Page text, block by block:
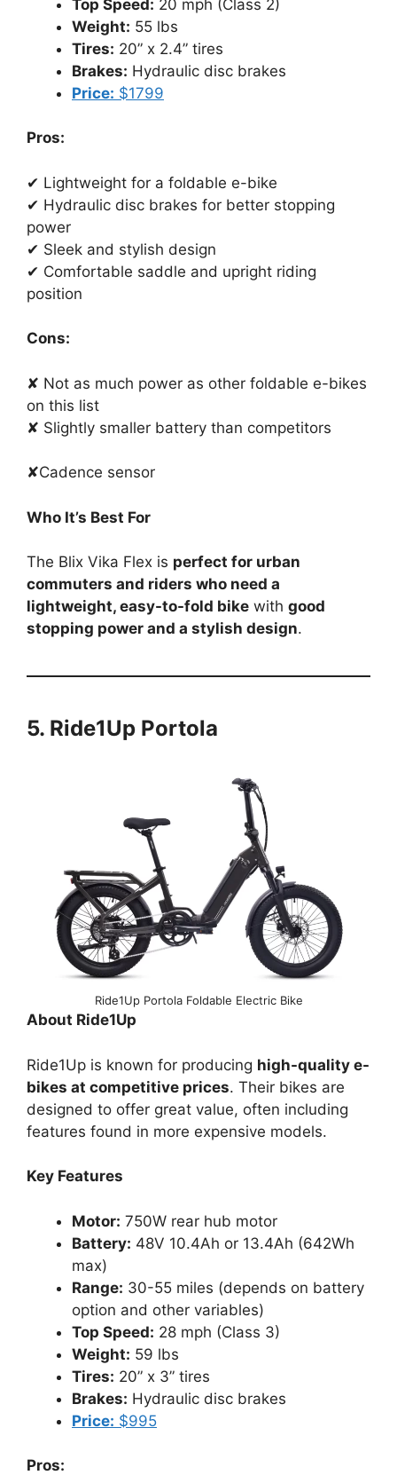
Top Speed: 20 mph (Class 2)
Weight: 55 lbs
Tires: 20” x 2.4” tires
Brakes: Hydraulic disc brakes
Price: $1799
Pros:
✔ Lightweight for a foldable e-bike
✔ Hydraulic disc brakes for better stopping
power
✔ Sleek and stylish design
✔ Comfortable saddle and upright riding
position
Cons:
✘ Not as much power as other foldable e-bikes
on this list
✘ Slightly smaller battery than competitors
✘Cadence sensor
Who It’s Best For
The Blix Vika Flex is perfect for urban
commuters and riders who need a
lightweight, easy-to-fold bike with good
stopping power and a stylish design.
5. Ride1Up Portola
Ride1Up Portola Foldable Electric Bike
About Ride1Up
Ride1Up is known for producing high-quality e-
bikes at competitive prices. Their bikes are
designed to offer great value, often including
features found in more expensive models.
Key Features
Motor: 750W rear hub motor
Battery: 48V 10.4Ah or 13.4Ah (642Wh
max)
Range: 30-55 miles (depends on battery
option and other variables)
Top Speed: 28 mph (Class 3)
Weight: 59 lbs
Tires: 20” x 3” tires
Brakes: Hydraulic disc brakes
Price: $995
Pros: